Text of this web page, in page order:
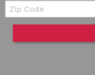
Zip Code